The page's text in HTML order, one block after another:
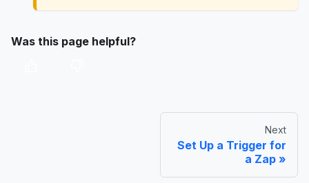
Was this page helpful?
Next
Set Up a Trigger for
a Zap